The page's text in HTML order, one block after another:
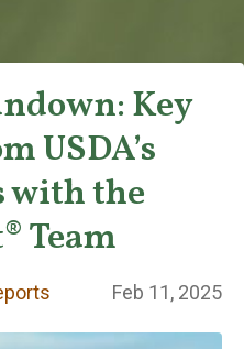
Key
USDA’s
with the
Team
Feb 11, 2025